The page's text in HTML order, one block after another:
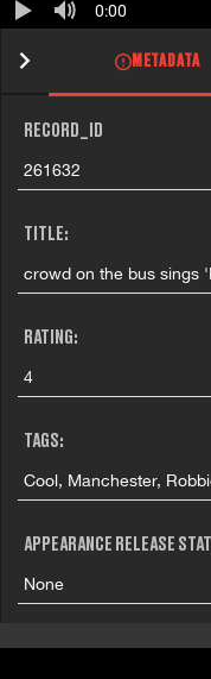
0:00
METADATA
RECORD_ID
261632
TITLE:
crowd on the bus sings
RATING:
4
TAGS:
Cool, Manchester,
APPEARANCE RELEASE
None